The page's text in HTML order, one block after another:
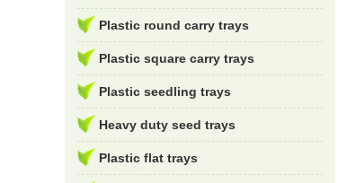
Plastic round carry trays
Plastic square carry trays
Plastic seedling trays
Heavy duty seed trays
Plastic flat trays